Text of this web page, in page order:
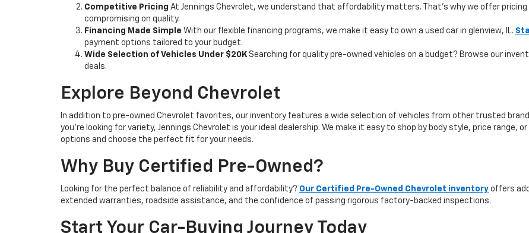
Competitive Pricing At Jennings Chevrolet, we understand that affordability matters. That’s why we offer
compromising on quality.
Financing Made Simple With our flexible financing programs, we make it easy to own a used car in glenview, IL.
payment options tailored to your budget.
Wide Selection of Vehicles Under $20K Searching for quality pre-owned vehicles on a budget? Browse our
deals.
Explore Beyond Chevrolet
In addition to pre-owned Chevrolet favorites, our inventory features a wide selection of vehicles from other trusted
you're looking for variety, Jennings Chevrolet is your ideal dealership. We make it easy to shop by body style, price
options and choose the perfect fit for your needs.
Why Buy Certified Pre-Owned?
Looking for the perfect balance of reliability and affordability? Our Certified Pre-Owned Chevrolet inventory offers
extended warranties, roadside assistance, and the confidence of passing rigorous factory-backed inspections.
Start Your Car-Buying Journey Today